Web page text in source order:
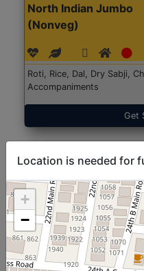
North Indian Jumbo
(Nonveg)
Roti, Rice, Dal, Dry Sabji,
Accompaniments
Get
Location is needed for
+
−